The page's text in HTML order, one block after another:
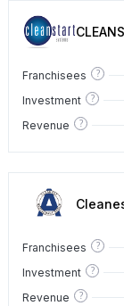
Franchisees ?
Investment ?
Revenue ?
Franchisees ?
Investment
?
Revenue ?